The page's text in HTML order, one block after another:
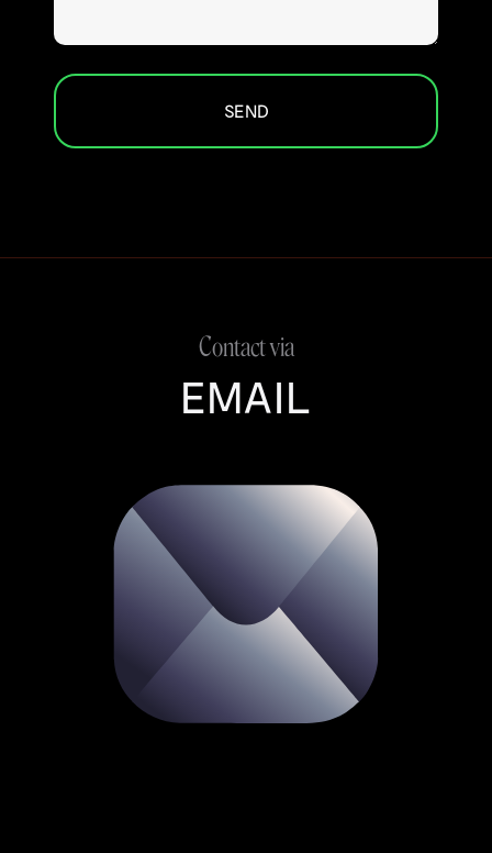
Contact via
EMAIL